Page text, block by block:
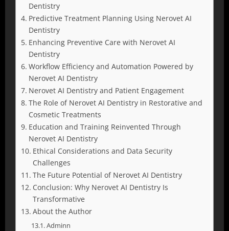
Dentistry
Predictive Treatment Planning Using Nerovet AI
Dentistry
Enhancing Preventive Care with Nerovet AI
Dentistry
Workflow Efficiency and Automation Powered by
Nerovet AI Dentistry
Nerovet AI Dentistry and Patient Engagement
The Role of Nerovet AI Dentistry in Restorative and
Cosmetic Treatments
Education and Training Reinvented Through
Nerovet AI Dentistry
Ethical Considerations and Data Security
Challenges
The Future Potential of Nerovet AI Dentistry
Conclusion: Why Nerovet AI Dentistry Is
Transformative
About the Author
Adminn